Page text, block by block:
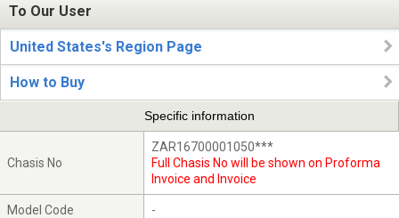
To Our User
United States's Region Page
How to Buy
Specific information
Chasis No
ZAR16700001050***
Full Chasis No will be shown on Proforma
Invoice and Invoice
Model Code -